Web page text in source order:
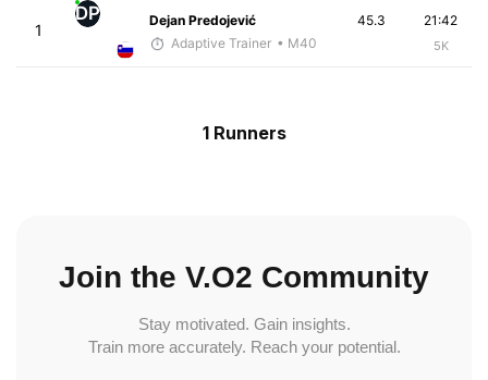
1
DP
Dejan Predojević
Adaptive Trainer • M40
21:42
5K
45.3
1 Runners
Join the V.O2 Community
Stay motivated. Gain insights.
Train more accurately. Reach your potential.